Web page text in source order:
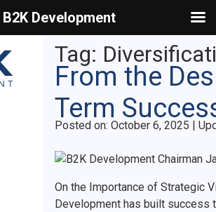
Primary Menu
Tag:
From the
Term
Posted on
Posted on: October 6, 2025 |
On the Importance of Strategic
Development has built success
B2K Development